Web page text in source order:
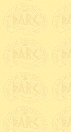
Looking into a